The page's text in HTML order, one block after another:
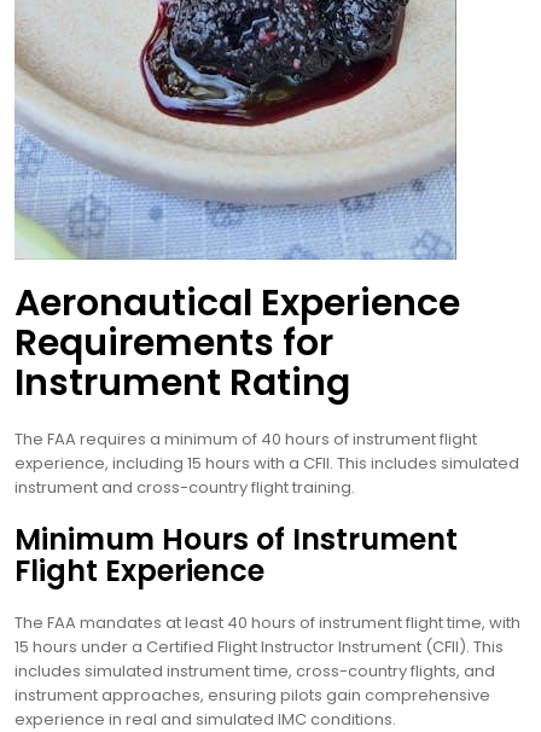
Aeronautical Experience
Requirements for
Instrument Rating
The FAA requires a minimum of 40 hours of instrument flight
experience, including 15 hours with a CFII. This includes simulated
instrument and cross-country flight training.
Minimum Hours of Instrument
Flight Experience
The FAA mandates at least 40 hours of instrument flight time, with
15 hours under a Certified Flight Instructor Instrument (CFII). This
includes simulated instrument time, cross-country flights, and
instrument approaches, ensuring pilots gain comprehensive
experience in real and simulated IMC conditions.